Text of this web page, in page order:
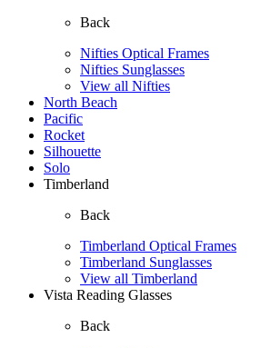
Back
Nifties Optical Frames
Nifties Sunglasses
View all Nifties
North Beach
Pacific
Rocket
Silhouette
Solo
Timberland
Back
Timberland Optical Frames
Timberland Sunglasses
View all Timberland
Vista Reading Glasses
Back